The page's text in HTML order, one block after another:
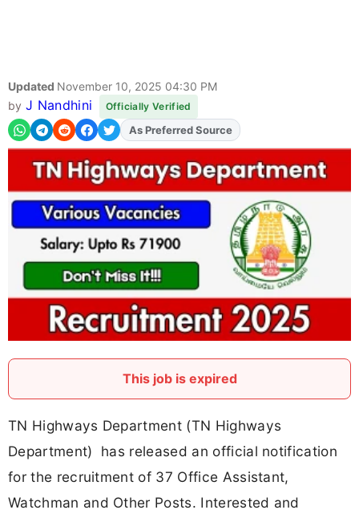
Updated November 10, 2025 04:30 PM
by J Nandhini Officially Verified
AddFJAon
As Preferred Source
This job is expired
TN Highways Department (TN Highways
Department) has released an official notification
for the recruitment of 37 Office Assistant,
Watchman and Other Posts. Interested and